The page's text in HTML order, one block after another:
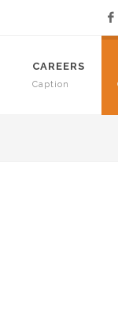
CAREERS
Caption